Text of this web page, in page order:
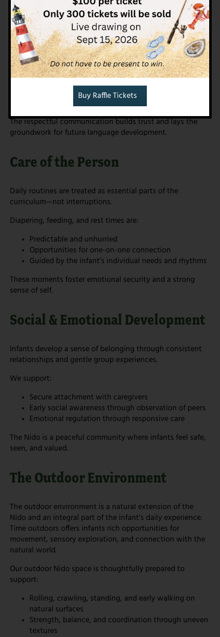
Language begins long before speech. In the Nido we
support communication by:
Speaking softly and narrating care routines
Using rich, clear vocabulary
Responding attentively to sounds, gestures, and
The respectful communication builds trust and lays the
groundwork for future language development.
Care of the Person
Daily routines are treated as essential parts of the
curriculum—not interruptions.
Diapering, feeding, and rest times are:
Predictable and unhurried
Opportunities for one-on-one connection
Guided by the infant’s individual needs and rhythms
These moments foster emotional security and a strong
sense of self.
Social & Emotional Development
Infants develop a sense of belonging through consistent
relationships and gentle group experiences.
We support:
Secure attachment with caregivers
Early social awareness through observation of peers
Emotional regulation through responsive care
The Nido is a peaceful community where infants feel safe,
seen, and valued.
The Outdoor Environment
The outdoor environment is a natural extension of the
Nido and an integral part of the infant’s daily experience.
Time outdoors offers infants rich opportunities for
movement, sensory exploration, and connection with the
natural world.
Our outdoor Nido space is thoughtfully prepared to
support:
Rolling, crawling, standing, and early walking on
natural surfaces
Strength, balance, and coordination through uneven
textures
Buy Raffle Tickets